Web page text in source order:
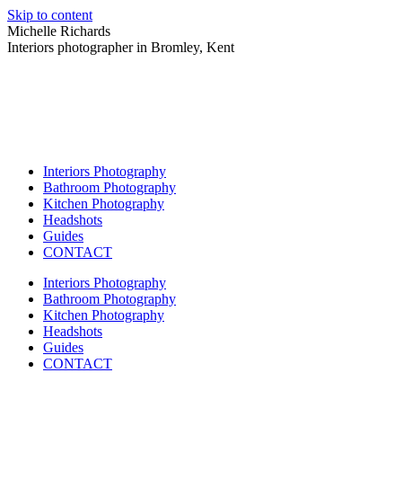
Skip to content
Michelle Richards
Interiors photographer in Bromley, Kent
Interiors Photography
Bathroom Photography
Kitchen Photography
Headshots
Guides
CONTACT
Interiors Photography
Bathroom Photography
Kitchen Photography
Headshots
Guides
CONTACT